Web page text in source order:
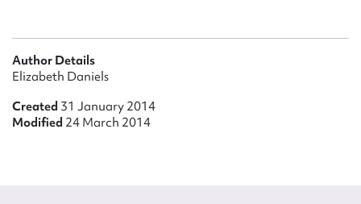
Author Details
Elizabeth Daniels
Created 31 January 2014
Modified 24 March 2014